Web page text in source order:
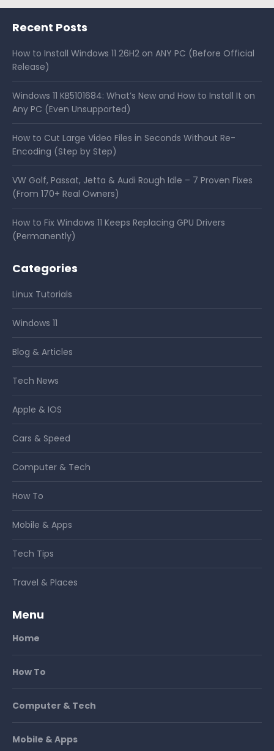
Recent Posts
How to Install Windows 11 26H2 on ANY PC (Before Official
Release)
Windows 11 KB5101684: What’s New and How to Install It on
Any PC (Even Unsupported)
How to Cut Large Video Files in Seconds Without Re-
Encoding (Step by Step)
VW Golf, Passat, Jetta & Audi Rough Idle – 7 Proven Fixes
(From 170+ Real Owners)
How to Fix Windows 11 Keeps Replacing GPU Drivers
(Permanently)
Categories
Linux Tutorials
Windows 11
Blog & Articles
Tech News
Apple & IOS
Cars & Speed
Computer & Tech
How To
Mobile & Apps
Tech Tips
Travel & Places
Menu
Home
How To
Computer & Tech
Mobile & Apps